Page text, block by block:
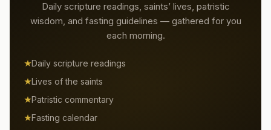
Daily scripture readings, saints’ lives, patristic
wisdom, and fasting guidelines — gathered for you
each morning.
Daily scripture readings
Lives of the saints
Patristic commentary
Fasting calendar